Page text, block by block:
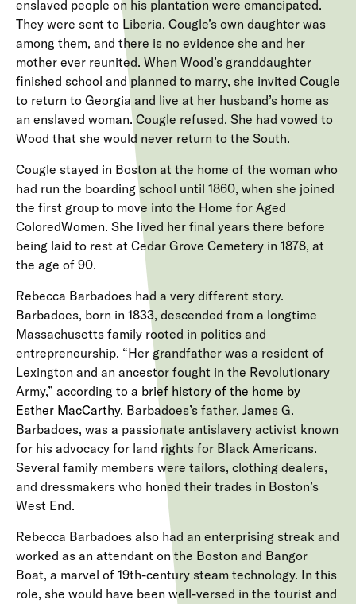
enslaved people on his plantation were emancipated.
They were sent to Liberia. Cougle’s own daughter was
among them, and there is no evidence she and her
mother ever reunited. When Wood’s granddaughter
finished school and planned to marry, she invited Cougle
to return to Georgia and live at her husband’s home as
an enslaved woman. Cougle refused. She had vowed to
Wood that she would never return to the South.
Cougle stayed in Boston at the home of the woman who
had run the boarding school until 1860, when she joined
the first group to move into the Home for Aged
ColoredWomen. She lived her final years there before
being laid to rest at Cedar Grove Cemetery in 1878, at
the age of 90.
Rebecca Barbadoes had a very different story.
Barbadoes, born in 1833, descended from a longtime
Massachusetts family rooted in politics and
entrepreneurship. “Her grandfather was a resident of
Lexington and an ancestor fought in the Revolutionary
Army,” according to a brief history of the home by
Esther MacCarthy. Barbadoes’s father, James G.
Barbadoes, was a passionate antislavery activist known
for his advocacy for land rights for Black Americans.
Several family members were tailors, clothing dealers,
and dressmakers who honed their trades in Boston’s
West End.
Rebecca Barbadoes also had an enterprising streak and
worked as an attendant on the Boston and Bangor
Boat, a marvel of 19th-century steam technology. In this
role, she would have been well-versed in the tourist and